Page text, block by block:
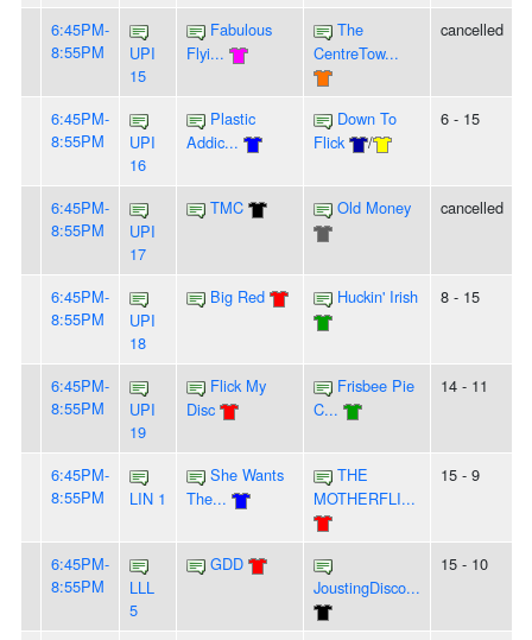
6:45PM-
8:55PM
UPI
15
Fabulous
Flyi...
The
CentreTow...
cancelled
6:45PM-
8:55PM
UPI
16
Plastic
Addic...
Down To
Flick
/
6 - 15
6:45PM-
8:55PM
UPI
17
TMC Old Money cancelled
6:45PM-
8:55PM
UPI
18
Big Red Huckin' Irish 8 - 15
6:45PM-
8:55PM
UPI
19
Flick My
Disc
Frisbee Pie
C...
14 - 11
6:45PM-
8:55PM
LIN 1
She Wants
The...
THE
MOTHERFLI...
15 - 9
6:45PM-
8:55PM
LLL
5
GDD
JoustingDisco...
15 - 10